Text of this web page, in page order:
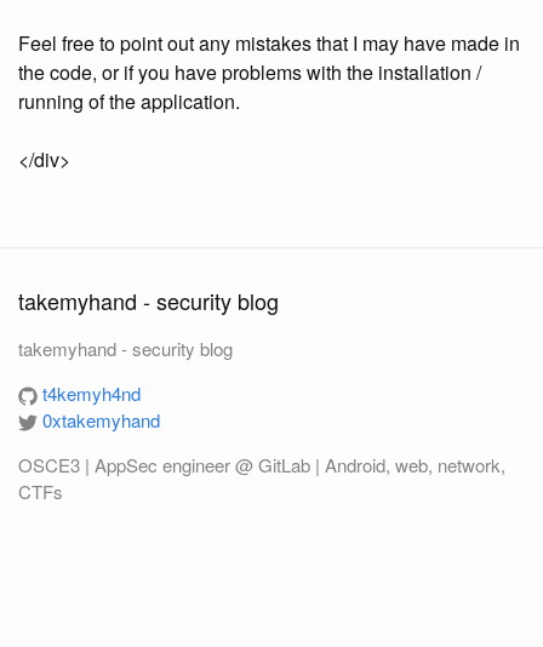
Feel free to point out any mistakes that I may have made in
the code, or if you have problems with the installation /
running of the application.
</div>
takemyhand - security blog
takemyhand - security blog
t4kemyh4nd
0xtakemyhand
OSCE3 | AppSec engineer @ GitLab | Android, web, network,
CTFs